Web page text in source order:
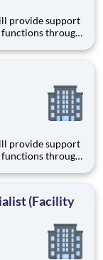
through
service and
through
service and
(Facility